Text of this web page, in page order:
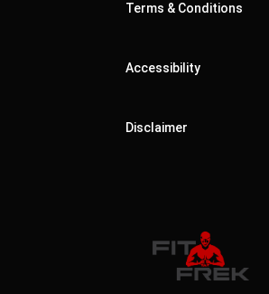
Terms & Conditions
Accessibility
Disclaimer